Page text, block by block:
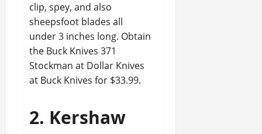
clip, spey, and also
sheepsfoot blades all
under 3 inches long. Obtain
the Buck Knives 371
Stockman at Dollar Knives
at Buck Knives for $33.99.
2. Kershaw